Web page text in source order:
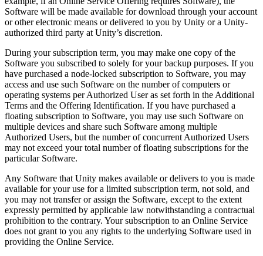
Software will be made available for download through your account
or other electronic means or delivered to you by Unity or a Unity-
authorized third party at Unity’s discretion.
During your subscription term, you may make one copy of the
Software you subscribed to solely for your backup purposes. If you
have purchased a node-locked subscription to Software, you may
access and use such Software on the number of computers or
operating systems per Authorized User as set forth in the Additional
Terms and the Offering Identification. If you have purchased a
floating subscription to Software, you may use such Software on
multiple devices and share such Software among multiple
Authorized Users, but the number of concurrent Authorized Users
may not exceed your total number of floating subscriptions for the
particular Software.
Any Software that Unity makes available or delivers to you is made
available for your use for a limited subscription term, not sold, and
you may not transfer or assign the Software, except to the extent
expressly permitted by applicable law notwithstanding a contractual
prohibition to the contrary. Your subscription to an Online Service
does not grant to you any rights to the underlying Software used in
providing the Online Service.